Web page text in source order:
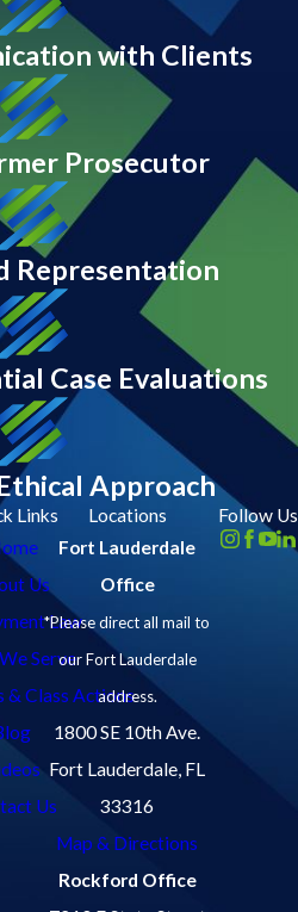
with Clients
Prosecutor
Representation
Case Evaluations
Approach
Links
Us
Law
Serve
& Class Actions
Us
Locations
Fort Lauderdale
Office
*Please direct all mail to
our Fort Lauderdale
address.
1800 SE 10th Ave.
Fort Lauderdale, FL
33316
Map & Directions
Rockford Office
Follow Us